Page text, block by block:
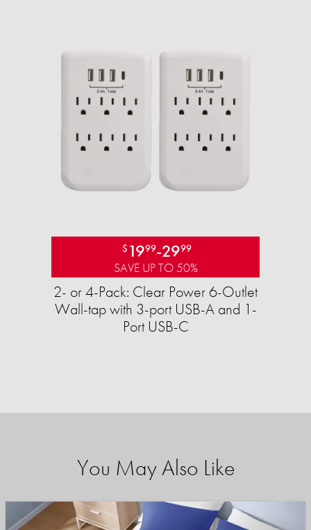
$ 1999-2999
SAVE UP TO 50%
2- or 4-Pack: Clear Power 6-Outlet
Wall-tap with 3-port USB-A and 1-
Port USB-C
You May Also Like